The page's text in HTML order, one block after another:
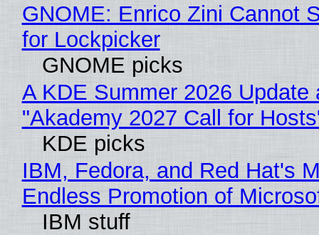
GNOME: Enrico Zini Cannot
for Lockpicker
GNOME picks
A KDE Summer 2026 Update
"Akademy 2027 Call for
KDE picks
IBM, Fedora, and Red Hat's
Endless Promotion of
IBM stuff